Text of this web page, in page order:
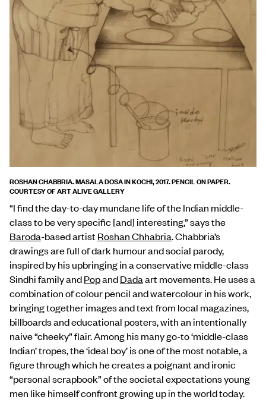
ROSHAN CHABBRIA. MASALA DOSA IN KOCHI, 2017. PENCIL ON PAPER.
COURTESY OF ART ALIVE GALLERY
“I find the day-to-day mundane life of the Indian middle-
class to be very specific [and] interesting,” says the
Baroda-based artistRoshan Chhabria. Chabbria’s
drawings are full of dark humour and social parody,
inspired by his upbringing in a conservative middle-class
Sindhi family andPopandDadaart movements. He uses a
combination of colour pencil and watercolour in his work,
bringing together images and text from local magazines,
billboards and educational posters, with an intentionally
naive “cheeky” flair. Among his many go-to ‘middle-class
Indian’ tropes, the ‘ideal boy’ is one of the most notable, a
figure through which he creates a poignant and ironic
“personal scrapbook” of the societal expectations young
men like himself confront growing up in the world today.